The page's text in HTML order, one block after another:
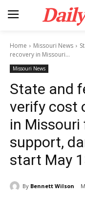
Home Missouri News
recovery in Missouri...
Missouri News
State and
verify cost
in
support,
start May
By Bennett Wilson